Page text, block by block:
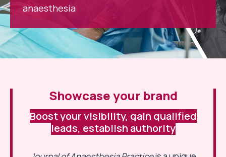
anaesthesia
Showcase your brand
Boost your visibility, gain qualified
leads, establish authority